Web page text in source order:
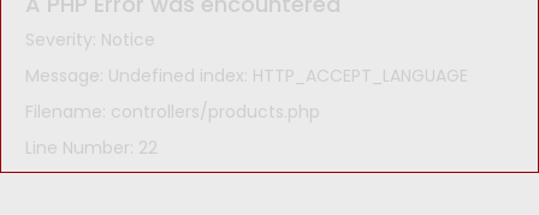
Severity: Notice
Message: Undefined index: HTTP_ACCEPT_LANGUAGE
Filename: controllers/products.php
Line Number: 22